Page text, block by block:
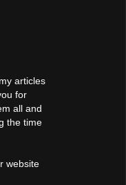
articles
for
all and
the time
website